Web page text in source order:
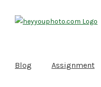
Blog Assignment